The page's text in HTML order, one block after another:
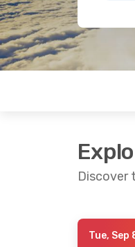
Discover
Tue, Sep